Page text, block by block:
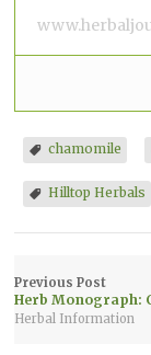
chamomile
Hilltop Herbals
Previous Post
Herb Monograph:
Herbal Information